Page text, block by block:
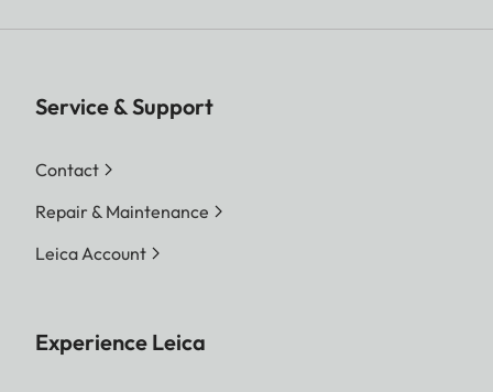
Service & Support
Contact
Repair & Maintenance
Leica Account
Experience Leica